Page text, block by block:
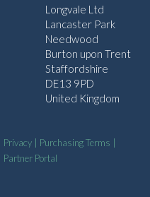
Longvale Ltd
Lancaster Park
Needwood
Burton upon Trent
Staffordshire
DE13 9PD
United Kingdom
Privacy| Purchasing Terms
Partner Portal